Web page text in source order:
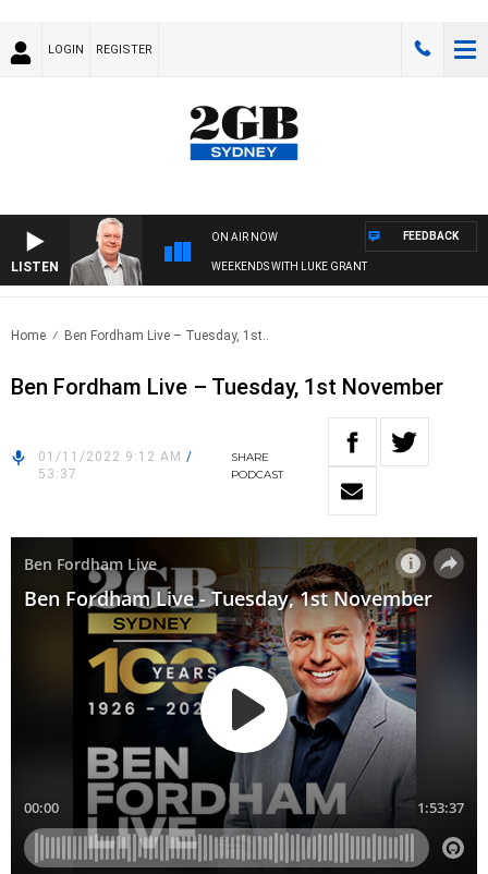
LOGIN REGISTER
LISTEN
ON AIR NOW
WEEKENDS WITH LUKE GRANT
FEEDBACK
Home Ben Fordham Live – Tuesday, 1st..
Ben Fordham Live – Tuesday, 1st November
01/11/2022 9:12 AM /
53:37
SHARE
PODCAST